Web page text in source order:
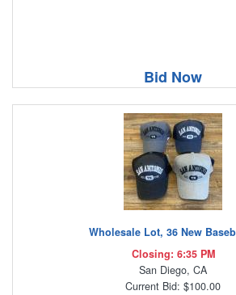
Bid Now
Wholesale Lot, 36 New
Closing: 6:35 PM
San Diego, CA
Current Bid: $100.00